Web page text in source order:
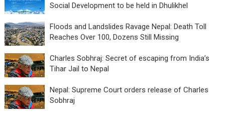
Social Development to be held in Dhulikhel
Floods and Landslides Ravage Nepal: Death Toll
Reaches Over 100, Dozens Still Missing
Charles Sobhraj: Secret of escaping from India’s
Tihar Jail to Nepal
Nepal: Supreme Court orders release of Charles
Sobhraj